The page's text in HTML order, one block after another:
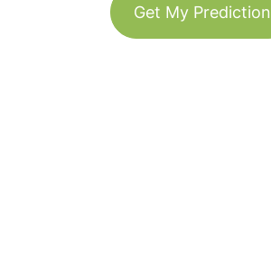
Get My Prediction